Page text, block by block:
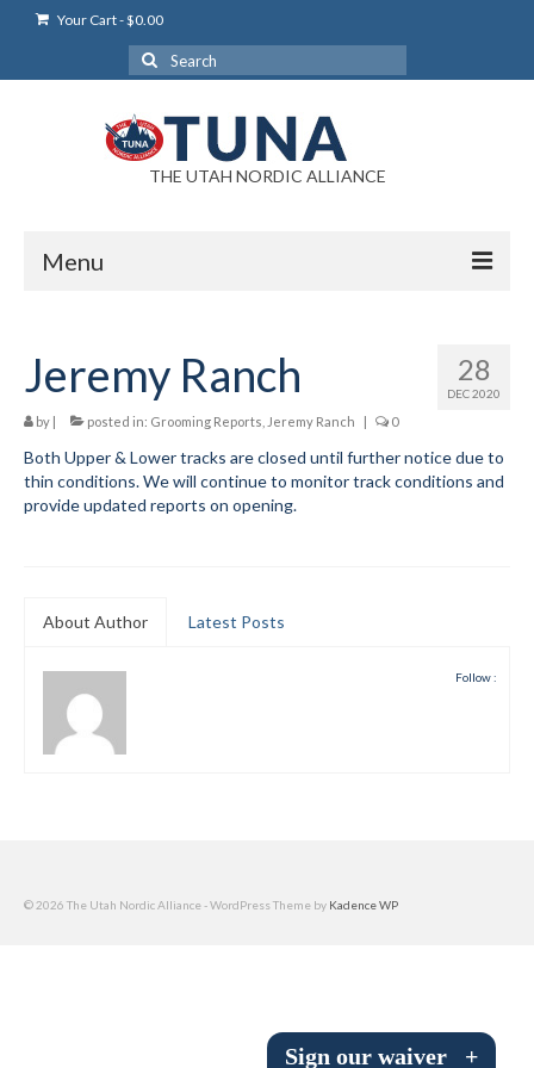
Your Cart-$0.00
Search
for:
THE UTAH NORDIC ALLIANCE
Menu
Login Help
My Account
News
Advertise With Us
Help/Info
Help Desk
Board and Contacts
28
DEC 2020
Jeremy Ranch
by | posted in: Grooming Reports Jeremy Ranch | 0
Both Upper & Lower tracks are closed until further notice due to
thin conditions. We will continue to monitor track conditions and
provide updated reports on opening.
About Author Latest Posts
Follow :
© 2026 The Utah Nordic Alliance - WordPress Theme by Kadence WP
Sign our waiver +